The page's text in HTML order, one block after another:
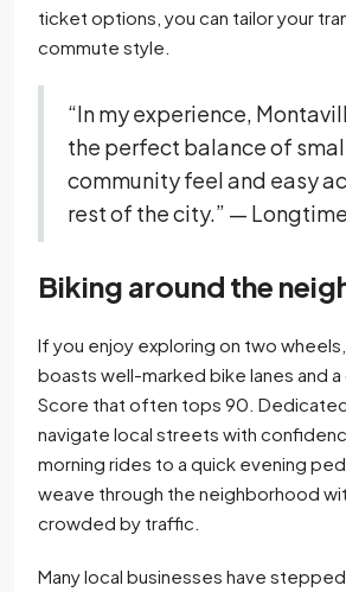
ticket options, you can tailor your
commute style.
“In my experience,
the perfect balance of
community feel and easy
rest of the city.” —
Biking around the
If you enjoy exploring on two
boasts well-marked bike lanes and
Score that often tops 90.
navigate local streets with
morning rides to a quick evening
weave through the neighborhood
crowded by traffic.
Many local businesses have